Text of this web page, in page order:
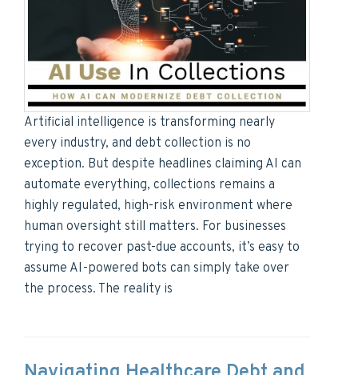
Artificial intelligence is transforming nearly
every industry, and debt collection is no
exception. But despite headlines claiming AI can
automate everything, collections remains a
highly regulated, high-risk environment where
human oversight still matters. For businesses
trying to recover past-due accounts, it’s easy to
assume AI-powered bots can simply take over
the process. The reality is